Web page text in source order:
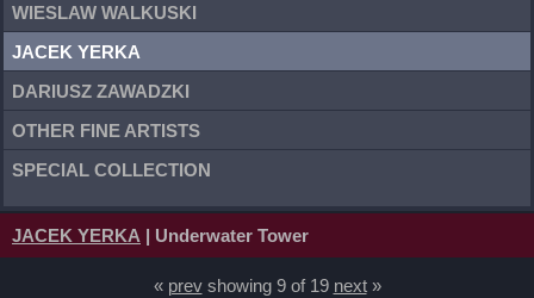
WIESLAW WALKUSKI
JACEK YERKA
DARIUSZ ZAWADZKI
OTHER FINE ARTISTS
SPECIAL COLLECTION
JACEK YERKA | Underwater Tower
« prevshowing 9 of 19 next»